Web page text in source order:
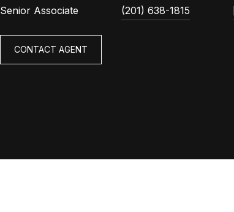
Senior Associate (201) 638-1815
CONTACT AGENT